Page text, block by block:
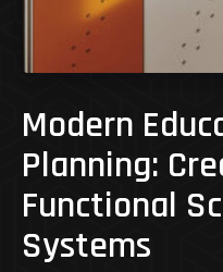
Modern
Planning:
Functional
Systems